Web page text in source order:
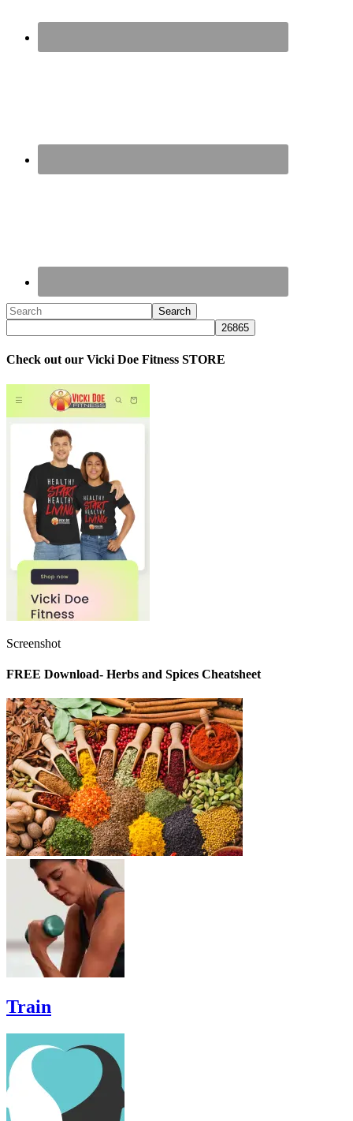
Check out our Vicki Doe Fitness STORE
Screenshot
FREE Download- Herbs and Spices Cheatsheet
Train